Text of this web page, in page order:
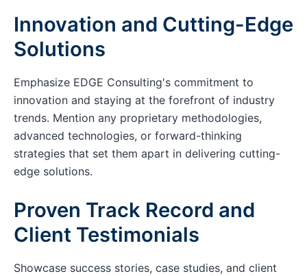
Innovation and Cutting-Edge
Solutions
Emphasize EDGE Consulting's commitment to
innovation and staying at the forefront of industry
trends. Mention any proprietary methodologies,
advanced technologies, or forward-thinking
strategies that set them apart in delivering cutting-
edge solutions.
Proven Track Record and
Client Testimonials
Showcase success stories, case studies, and client